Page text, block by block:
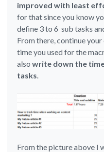
improved with least
for that since you know
define 3 to 6 sub tasks
From there, continue
time you used for the
also write down the
tasks.
From the picture above I